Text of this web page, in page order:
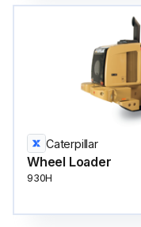
Caterpillar
Wheel Loader
930H